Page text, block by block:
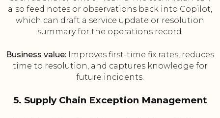
also feed notes or observations back into Copilot,
which can draft a service update or resolution
summary for the operations record.
Business value: Improves first-time fix rates, reduces
time to resolution, and captures knowledge for
future incidents.
5. Supply Chain Exception Management